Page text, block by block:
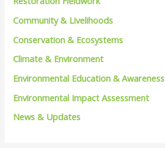
r
:
Community & Livelihoods
Conservation & Ecosystems
Climate & Environment
Environmental Education & Awareness
Environmental Impact Assessment
News & Updates